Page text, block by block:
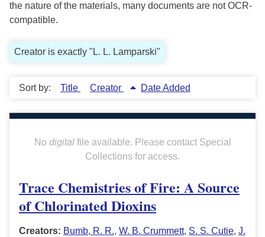
the nature of the materials, many documents are not OCR-
compatible.
Creator is exactly "L. L. Lamparski"
Sort by: Title Creator Date Added
No digitalfile available. Please contact Special
Collections for access.
Trace Chemistries of Fire: A Source
of Chlorinated Dioxins
Creators: Bumb, R. R., W. B. Crummett, S. S. Cutie, J.